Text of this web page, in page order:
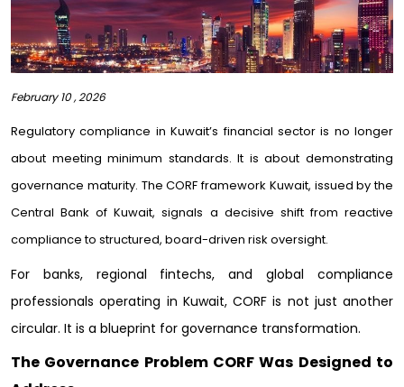
February 10 , 2026
Regulatory compliance in Kuwait’s financial sector is no longer
about meeting minimum standards. It is about demonstrating
governance maturity. The CORF framework Kuwait, issued by the
Central Bank of Kuwait, signals a decisive shift from reactive
compliance to structured, board-driven risk oversight.
For banks, regional fintechs, and global compliance
professionals operating in Kuwait, CORF is not just another
circular. It is a blueprint for governance transformation.
The Governance Problem CORF Was Designed to